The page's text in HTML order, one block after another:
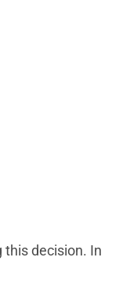
this decision. In